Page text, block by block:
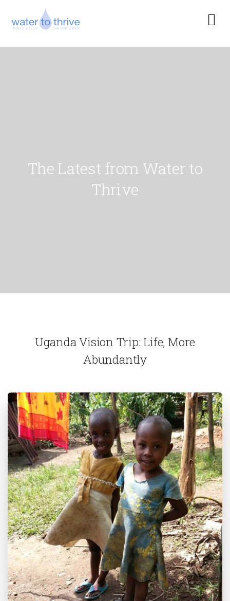
The Latest from Water to
Thrive
Uganda Vision Trip: Life, More
Abundantly